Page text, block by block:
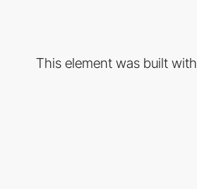
This element was built